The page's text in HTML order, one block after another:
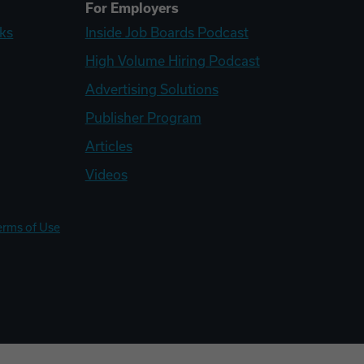
For Employers
Inside Job Boards Podcast
High Volume Hiring Podcast
Advertising Solutions
Publisher Program
Articles
Videos
of Use